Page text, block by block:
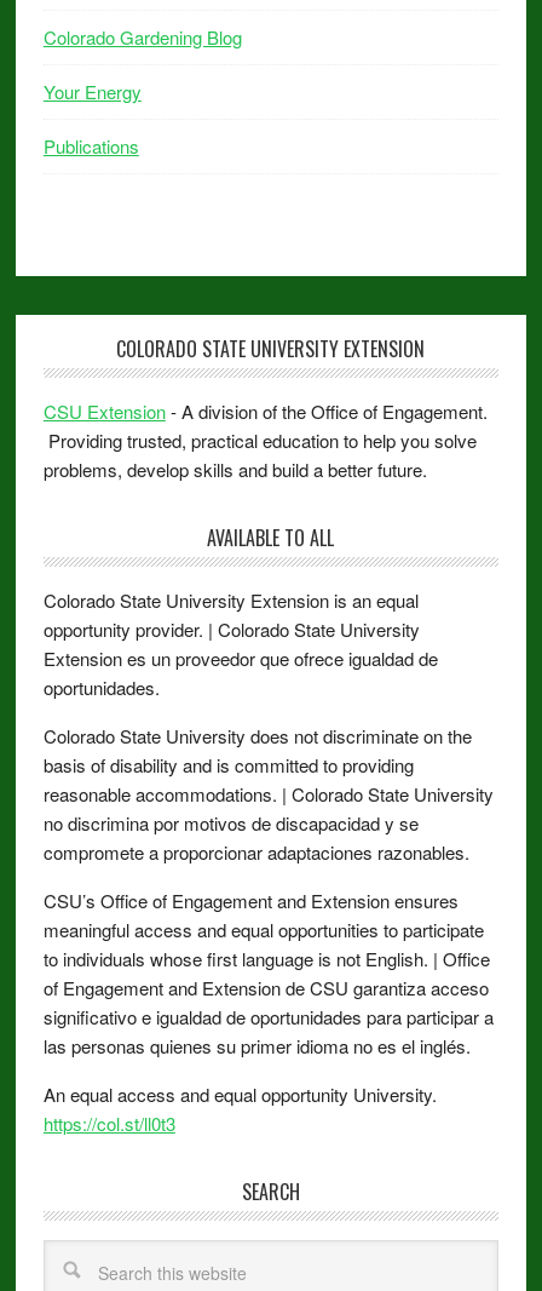
Colorado Gardening Blog
Your Energy
Publications
COLORADO STATE UNIVERSITY EXTENSION
CSU Extension- A division of the Office of Engagement.
Providing trusted, practical education to help you solve
problems, develop skills and build a better future.
AVAILABLE TO ALL
Colorado State University Extension is an equal
opportunity provider. | Colorado State University
Extension es un proveedor que ofrece igualdad de
oportunidades.
Colorado State University does not discriminate on the
basis of disability and is committed to providing
reasonable accommodations. | Colorado State University
no discrimina por motivos de discapacidad y se
compromete a proporcionar adaptaciones razonables.
CSU’s Office of Engagement and Extension ensures
meaningful access and equal opportunities to participate
to individuals whose first language is not English. | Office
of Engagement and Extension de CSU garantiza acceso
significativo e igualdad de oportunidades para participar a
las personas quienes su primer idioma no es el inglés.
An equal access and equal opportunity University.
https://col.st/ll0t3
SEARCH